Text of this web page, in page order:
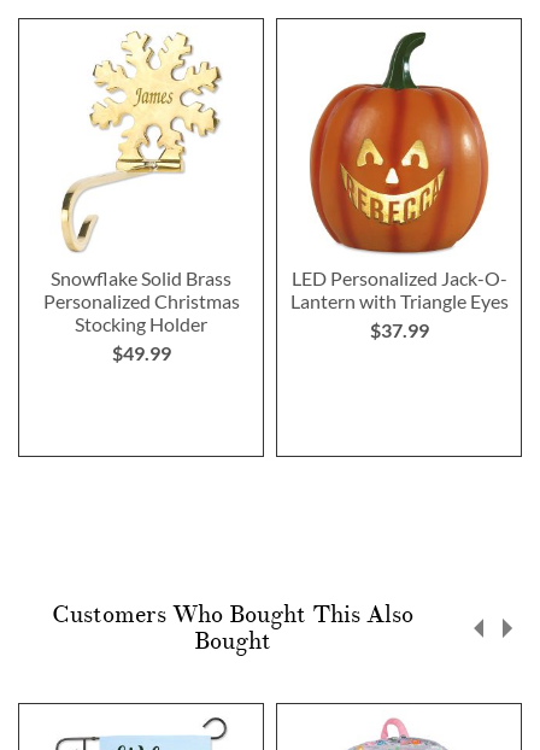
Snowflake Solid Brass
Personalized Christmas
Stocking Holder
$49.99
LED Personalized Jack-O-
Lantern with Triangle Eyes
$37.99
Customers Who Bought This Also
Bought